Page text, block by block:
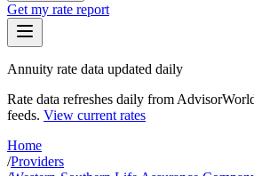
Get my rate report
Annuity rate data updated daily
Rate data refreshes daily from
feeds. View current rates
Home
/Providers